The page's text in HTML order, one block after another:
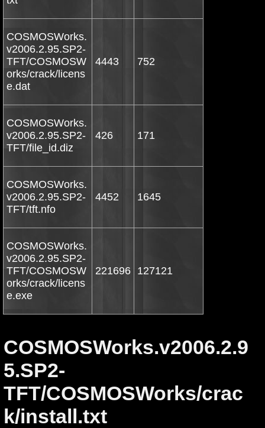
COSMOSWorks.
v2006.2.95.SP2-
TFT/COSMOSW
orks/crack/licens
e.dat
4443 752
COSMOSWorks.
v2006.2.95.SP2-
TFT/file_id.diz
426 171
COSMOSWorks.
v2006.2.95.SP2-
TFT/tft.nfo
4452 1645
COSMOSWorks.
v2006.2.95.SP2-
TFT/COSMOSW
orks/crack/licens
e.exe
221696 127121
COSMOSWorks.v2006.2.9
5.SP2-
TFT/COSMOSWorks/crac
k/install.txt